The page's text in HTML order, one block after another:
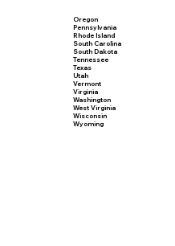
Oregon
Pennsylvania
Rhode Island
South Carolina
South Dakota
Tennessee
Texas
Utah
Vermont
Virginia
Washington
West Virginia
Wisconsin
Wyoming